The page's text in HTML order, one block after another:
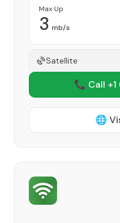
Max Up
3 mb/s
Satellite
📞 Call +1
🌐